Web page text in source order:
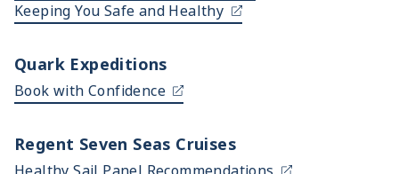
Keeping You Safe and Healthy
Quark Expeditions
Book with Confidence
Regent Seven Seas Cruises